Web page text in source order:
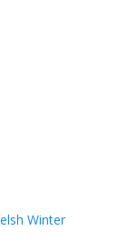
Winter